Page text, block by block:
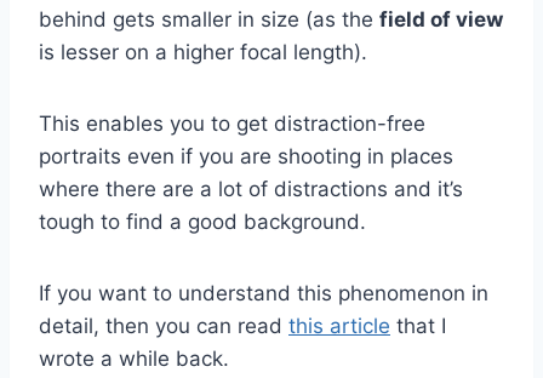
behind gets smaller in size (as the field of view
is lesser on a higher focal length).
This enables you to get distraction-free
portraits even if you are shooting in places
where there are a lot of distractions and it’s
tough to find a good background.
If you want to understand this phenomenon in
detail, then you can read this article that I
wrote a while back.